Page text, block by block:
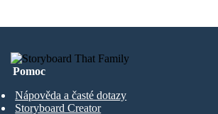
Pomoc
Nápověda a časté dotazy
Storyboard Creator